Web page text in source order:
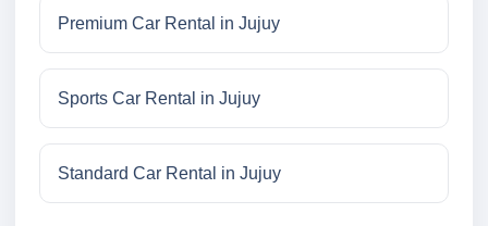
Premium Car Rental in Jujuy
Sports Car Rental in Jujuy
Standard Car Rental in Jujuy